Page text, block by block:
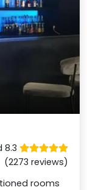
8.3
(2273 reviews)
rooms